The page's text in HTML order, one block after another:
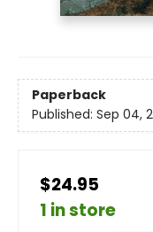
Paperback
Published: Sep 04,
$24.95
1 in store